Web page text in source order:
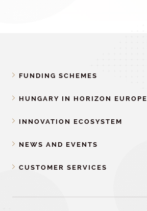
FUNDING SCHEMES
HUNGARY IN HORIZON EUROPE
INNOVATION ECOSYSTEM
NEWS AND EVENTS
CUSTOMER SERVICES